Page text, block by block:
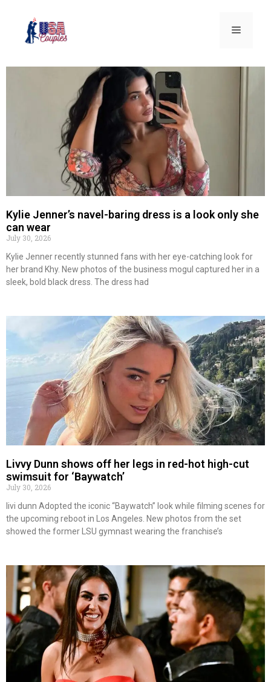
Kylie Jenner’s navel-baring dress is a look only she
can wear
July 30, 2026
Kylie Jenner recently stunned fans with her eye-catching look for
her brand Khy. New photos of the business mogul captured her in a
sleek, bold black dress. The dress had
Livvy Dunn shows off her legs in red-hot high-cut
swimsuit for ‘Baywatch’
July 30, 2026
livi dunn Adopted the iconic “Baywatch” look while filming scenes for
the upcoming reboot in Los Angeles. New photos from the set
showed the former LSU gymnast wearing the franchise’s